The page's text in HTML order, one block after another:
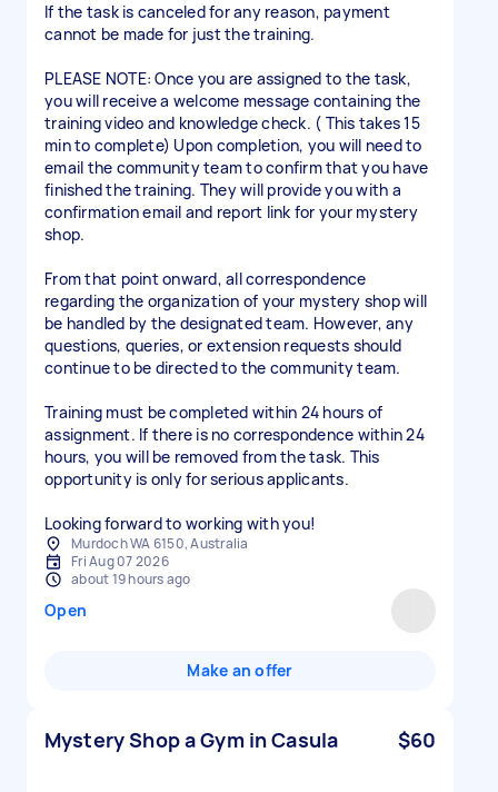
If the task is canceled for any reason, payment
cannot be made for just the training.
PLEASE NOTE: Once you are assigned to the task,
you will receive a welcome message containing the
training video and knowledge check. ( This takes 15
min to complete) Upon completion, you will need to
email the community team to confirm that you have
finished the training. They will provide you with a
confirmation email and report link for your mystery
shop.
From that point onward, all correspondence
regarding the organization of your mystery shop will
be handled by the designated team. However, any
questions, queries, or extension requests should
continue to be directed to the community team.
Training must be completed within 24 hours of
assignment. If there is no correspondence within 24
hours, you will be removed from the task. This
opportunity is only for serious applicants.
Looking forward to working with you!
Murdoch WA 6150, Australia
Fri Aug 07 2026
about 19 hours ago
Open
Make an offer
Mystery Shop a Gym in Casula $60